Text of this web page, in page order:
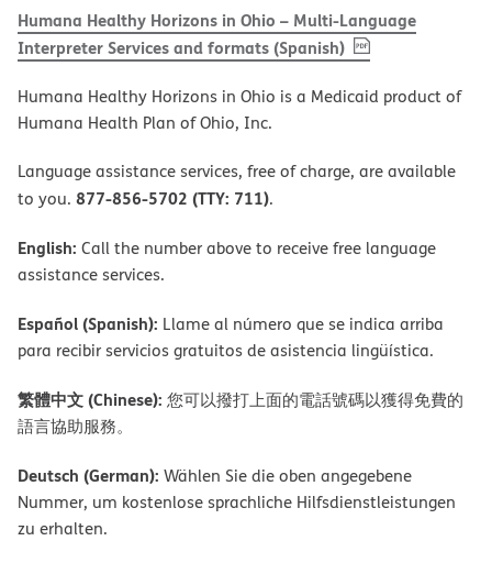
Humana Healthy Horizons in Ohio – Multi-Language
Interpreter Services and formats (Spanish), PDF(opens in new
Humana Healthy Horizons in Ohio is a Medicaid product of
Humana Health Plan of Ohio, Inc.
Language assistance services, free of charge, are available
to you. 877-856-5702 (TTY: 711).
English: Call the number above to receive free language
assistance services.
Español (Spanish): Llame al número que se indica arriba
para recibir servicios gratuitos de asistencia lingüística.
繁體中文 (Chinese): 您可以撥打上面的電話號碼以獲得免費的
語言協助服務。
Deutsch (German): Wählen Sie die oben angegebene
Nummer, um kostenlose sprachliche Hilfsdienstleistungen
zu erhalten.